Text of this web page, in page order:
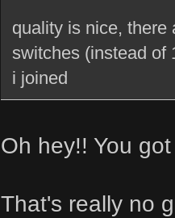
quality is nice, there
switches (instead of
i joined
Oh hey!! You
That's really no